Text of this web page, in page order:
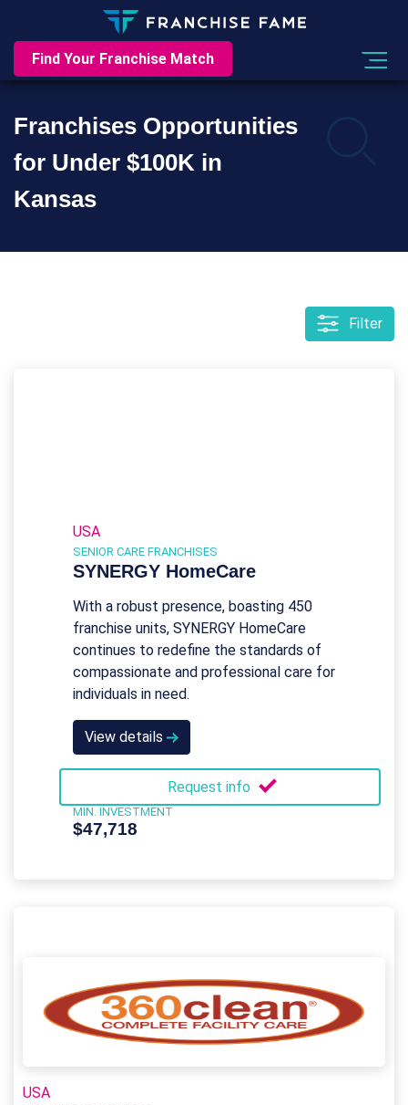
Find Your Franchise Match
Franchises Opportunities
for Under $100K in
Kansas
Filter
USA
SENIOR CARE FRANCHISES
SYNERGY HomeCare
With a robust presence, boasting 450
franchise units, SYNERGY HomeCare
continues to redefine the standards of
compassionate and professional care for
individuals in need.
View details
Request info
MIN. INVESTMENT
$47,718
USA